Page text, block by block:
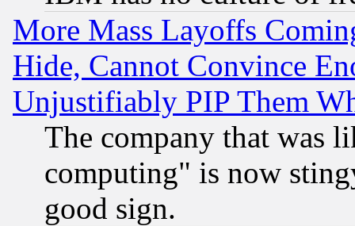
More Mass Layoffs
Hide, Cannot Convince
Unjustifiably PIP Them
The company that was
computing" is now
good sign.